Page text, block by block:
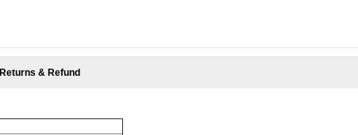
Returns & Refund